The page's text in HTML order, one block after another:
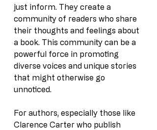
just inform. They create a
community of readers who share
their thoughts and feelings about
a book. This community can be a
powerful force in promoting
diverse voices and unique stories
that might otherwise go
unnoticed.
For authors, especially those like
Clarence Carter who publish